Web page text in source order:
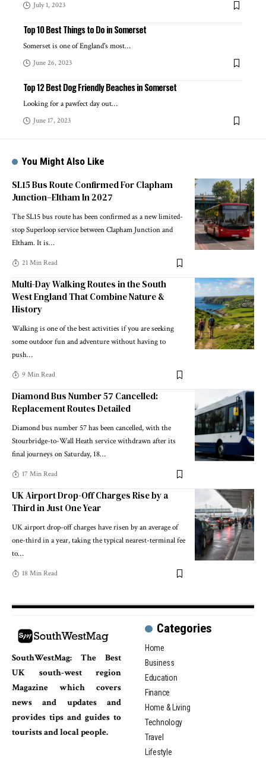
July 1, 2023
Top 10 Best Things to Do in Somerset
Somerset is one of England's most…
June 26, 2023
Top 12 Best Dog Friendly Beaches in Somerset
Looking for a pawfect day out…
June 17, 2023
You Might Also Like
SL15 Bus Route Confirmed For Clapham
Junction–Eltham In 2027
The SL15 bus route has been confirmed as a new limited-
stop Superloop service between Clapham Junction and
Eltham. It is…
21 Min Read
Multi-Day Walking Routes in the South
West England That Combine Nature &
History
Walking is one of the best activities if you are seeking
some outdoor fun and adventure without having to
push…
9 Min Read
Diamond Bus Number 57 Cancelled:
Replacement Routes Detailed
Diamond bus number 57 has been cancelled, with the
Stourbridge-to-Wall Heath service withdrawn after its
final journeys on Saturday, 18…
17 Min Read
UK Airport Drop-Off Charges Rise by a
Third in Just One Year
UK airport drop-off charges have risen by an average of
one-third in a year, taking the typical nearest-terminal fee
to…
18 Min Read
SouthWestMag: The Best
UK south-west region
Magazine which covers
news and updates and
provides tips and guides to
tourists and local people.
Categories
Home
Business
Education
Finance
Home & Living
Technology
Travel
Lifestyle